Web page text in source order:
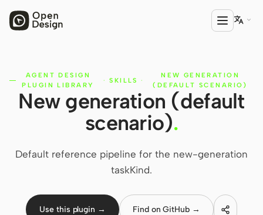
PRODUCT
Open Design
HTML Anything
Open Design Plugin

AGENT DESIGN
PLUGIN LIBRARY
· SKILLS ·
NEW GENERATION
(DEFAULT SCENARIO)
New generation (default
scenario).
Default reference pipeline for the new-generation
taskKind.
Use this plugin → Find on GitHub →